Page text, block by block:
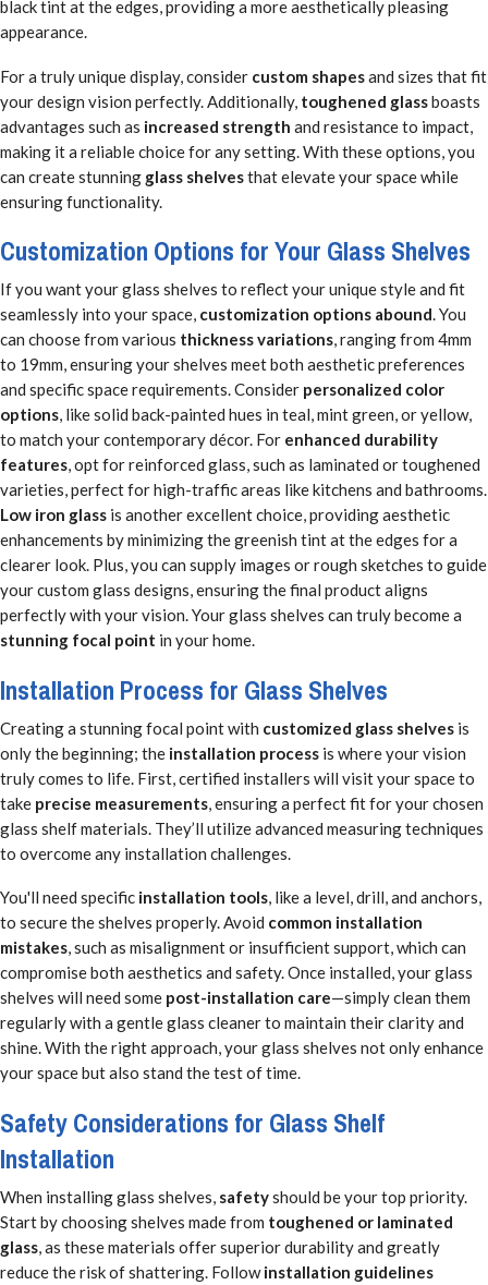
black tint at the edges, providing a more aesthetically pleasing
appearance.
For a truly unique display, consider custom shapesand sizes that fit
your design vision perfectly. Additionally, toughened glassboasts
advantages such as increased strength and resistance to impact,
making it a reliable choice for any setting. With these options, you
can create stunning glass shelvesthat elevate your space while
ensuring functionality.
Customization Options for Your Glass Shelves
If you want your glass shelves to reflect your unique style and fit
seamlessly into your space, customization options abound. You
can choose from various thickness variations, ranging from 4mm
to 19mm, ensuring your shelves meet both aesthetic preferences
and specific space requirements. Consider personalized color
options, like solid back-painted hues in teal, mint green, or yellow,
to match your contemporary décor. For enhanced durability
features, opt for reinforced glass, such as laminated or toughened
varieties, perfect for high-traffic areas like kitchens and bathrooms.
Low iron glass is another excellent choice, providing aesthetic
enhancements by minimizing the greenish tint at the edges for a
clearer look. Plus, you can supply images or rough sketches to guide
your custom glass designs, ensuring the final product aligns
perfectly with your vision. Your glass shelves can truly become a
stunning focal point in your home.
Installation Process for Glass Shelves
Creating a stunning focal point with customized glass shelves is
only the beginning; the installation process is where your vision
truly comes to life. First, certified installers will visit your space to
take precise measurements, ensuring a perfect fit for your chosen
glass shelf materials. They’ll utilize advanced measuring techniques
to overcome any installation challenges.
You'll need specific installation tools, like a level, drill, and anchors,
to secure the shelves properly. Avoid common installation
mistakes, such as misalignment or insufficient support, which can
compromise both aesthetics and safety. Once installed, your glass
shelves will need some post-installation care—simply clean them
regularly with a gentle glass cleaner to maintain their clarity and
shine. With the right approach, your glass shelves not only enhance
your space but also stand the test of time.
Safety Considerations for Glass Shelf
Installation
When installing glass shelves, safetyshould be your top priority.
Start by choosing shelves made from toughened or laminated
glass, as these materials offer superior durability and greatly
reduce the risk of shattering. Followinstallation guidelines